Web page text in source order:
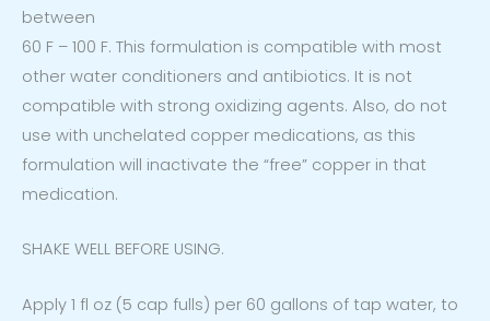
between
60 F – 100 F. This formulation is compatible with most
other water conditioners and antibiotics. It is not
compatible with strong oxidizing agents. Also, do not
use with unchelated copper medications, as this
formulation will inactivate the “free” copper in that
medication.
SHAKE WELL BEFORE USING.
Apply 1 fl oz (5 cap fulls) per 60 gallons of tap water, to